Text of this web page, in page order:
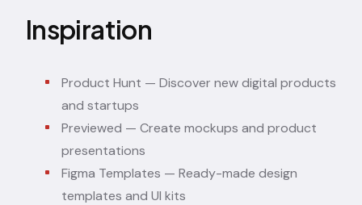
Inspiration
Product Hunt — Discover new digital products
and startups
Previewed — Create mockups and product
presentations
Figma Templates — Ready-made design
templates and UI kits